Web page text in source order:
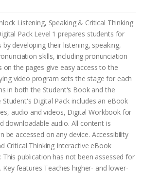
Listening, Speaking & Critical Thinking
Pack Level 1 prepares students for
developing their listening, speaking,
skills, including pronunciation
on the pages give easy access to the
video program sets the stage for each
in both the Student's Book and the
Digital Pack includes an eBook
audio and videos, Digital Workbook for
downloadable audio. All content is
be accessed on any device. Accessibility
Critical Thinking Interactive eBook
This publication has not been assessed for
Key features Teaches higher- and lower-